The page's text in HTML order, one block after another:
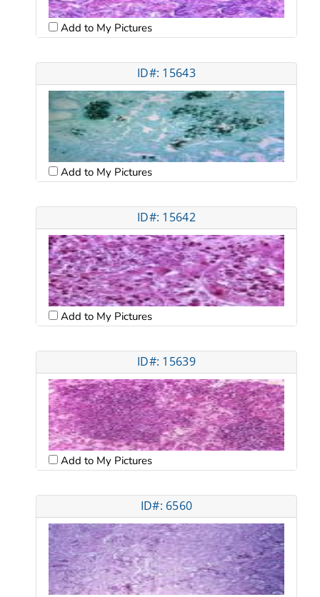
Add to My Pictures
ID#: 15643
Add to My Pictures
ID#: 15642
Add to My Pictures
ID#: 15639
Add to My Pictures
ID#: 6560